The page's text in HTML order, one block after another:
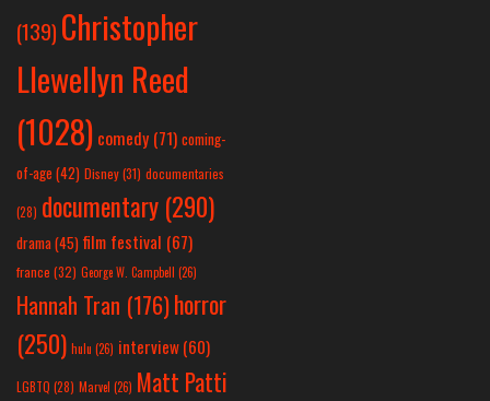
(139) Christopher
Llewellyn Reed
(1028) comedy (71) coming-
of-age (42) Disney(31) documentaries
(28) documentary (290)
drama(45) film festival (67)
france (32) George W. Campbell (26)
Hannah Tran (176)horror
(250) hulu (26) interview(60)
LGBTQ (28) Marvel (26) Matt Patti